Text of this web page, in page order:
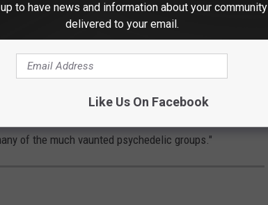
Are You Experienced?
started to climb the charts,
parts of the world, the Monkees were viewed with
a disposable pop band in America, the Monkees
U.K.
in 1967: "I suddenly realized the Monkees were
of the much vaunted psychedelic groups."
to have news and information about your community
delivered to your email.
Like Us On Facebook